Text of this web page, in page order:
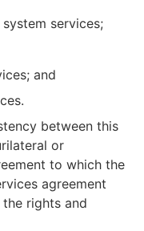
services;
and
between this
or
to which the
agreement
rights and